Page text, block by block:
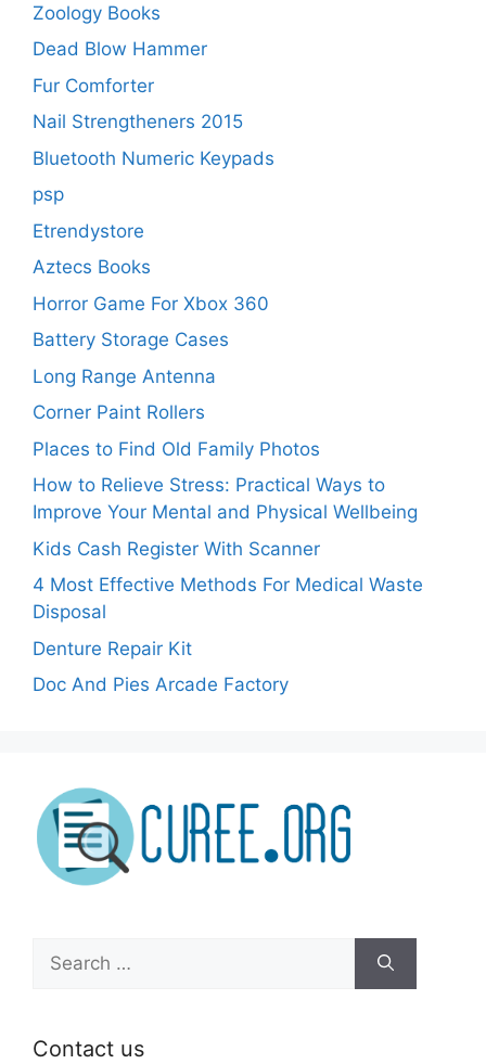
Zoology Books
Dead Blow Hammer
Fur Comforter
Nail Strengtheners 2015
Bluetooth Numeric Keypads
psp
Etrendystore
Aztecs Books
Horror Game For Xbox 360
Battery Storage Cases
Long Range Antenna
Corner Paint Rollers
Places to Find Old Family Photos
How to Relieve Stress: Practical Ways to
Improve Your Mental and Physical Wellbeing
Kids Cash Register With Scanner
4 Most Effective Methods For Medical Waste
Disposal
Denture Repair Kit
Doc And Pies Arcade Factory
for:
Contact us